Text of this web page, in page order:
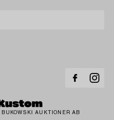
AUKTIONER AB